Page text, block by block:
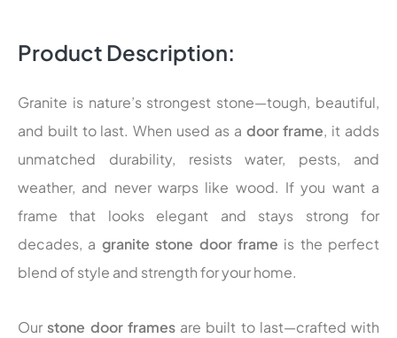
Product Description:
Granite is nature’s strongest stone—tough, beautiful,
and built to last. When used as a door frame, it adds
unmatched durability, resists water, pests, and
weather, and never warps like wood. If you want a
frame that looks elegant and stays strong for
decades, a granite stone door frame is the perfect
blend of style and strength for your home.
Our stone door framesare built to last—crafted with